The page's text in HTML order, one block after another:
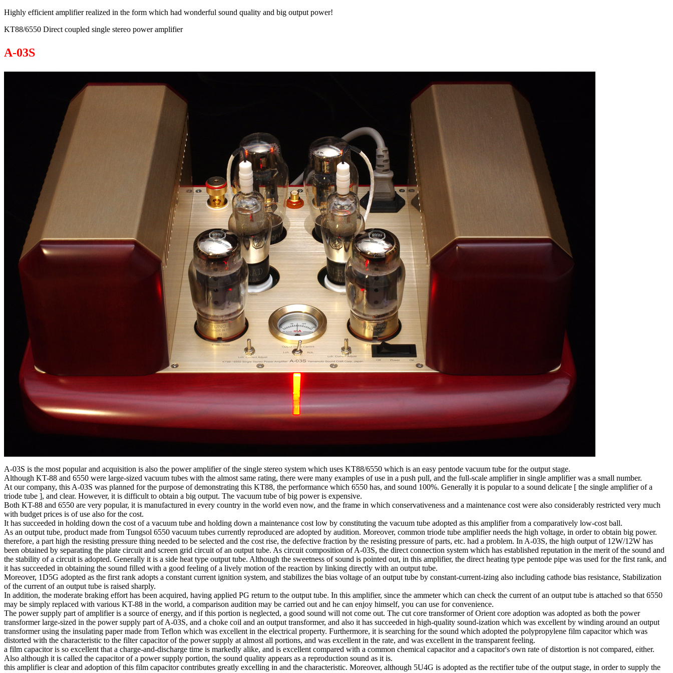
Highly efficient amplifier realized in the form which had wonderful sound quality and big output power!
KT88/6550 Direct coupled single stereo power amplifier
A-03S
A-03S is the most popular and acquisition is also the power amplifier of the single stereo system which uses KT88/6550 which is an easy pentode vacuum tube for the output stage.
Although KT-88 and 6550 were large-sized vacuum tubes with the almost same rating, there were many examples of use in a push pull, and the full-scale amplifier in single amplifier was a small number.
At our company, this A-03S was planned for the purpose of demonstrating this KT88, the performance which 6550 has, and sound 100%. Generally it is popular to a sound delicate [ the single amplifier of a
triode tube ], and clear. However, it is difficult to obtain a big output. The vacuum tube of big power is expensive.
Both KT-88 and 6550 are very popular, it is manufactured in every country in the world even now, and the frame in which conservativeness and a maintenance cost were also considerably restricted very much
with budget prices is of use also for the cost.
It has succeeded in holding down the cost of a vacuum tube and holding down a maintenance cost low by constituting the vacuum tube adopted as this amplifier from a comparatively low-cost ball.
As an output tube, product made from Tungsol 6550 vacuum tubes currently reproduced are adopted by audition. Moreover, common triode tube amplifier needs the high voltage, in order to obtain big power.
therefore, a part high the resisting pressure thing needed to be selected and the cost rise, the defective fraction by the resisting pressure of parts, etc. had a problem. In A-03S, the high output of 12W/12W has
been obtained by separating the plate circuit and screen grid circuit of an output tube. As circuit composition of A-03S, the direct connection system which has established reputation in the merit of the sound and
the stability of a circuit is adopted. Generally it is a side heat type output tube. Although the sweetness of sound is pointed out, in this amplifier, the direct heating type pentode pipe was used for the first rank, and
it has succeeded in obtaining the sound filled with a good feeling of a lively motion of the reaction by linking directly with an output tube.
Moreover, 1D5G adopted as the first rank adopts a constant current ignition system, and stabilizes the bias voltage of an output tube by constant-current-izing also including cathode bias resistance, Stabilization
of the current of an output tube is raised sharply.
In addition, the moderate braking effort has been acquired, having applied PG return to the output tube. In this amplifier, since the ammeter which can check the current of an output tube is attached so that 6550
may be simply replaced with various KT-88 in the world, a comparison audition may be carried out and he can enjoy himself, you can use for convenience.
The power supply part of amplifier is a source of energy, and if this portion is neglected, a good sound will not come out. The cut core transformer of Orient core adoption was adopted as both the power
transformer large-sized in the power supply part of A-03S, and a choke coil and an output transformer, and also it has succeeded in high-quality sound-ization which was excellent by winding around an output
transformer using the insulating paper made from Teflon which was excellent in the electrical property. Furthermore, it is searching for the sound which adopted the polypropylene film capacitor which was
distorted with the characteristic to the filter capacitor of the power supply at almost all portions, and was excellent in the rate, and was excellent in the transparent feeling.
a film capacitor is so excellent that a charge-and-discharge time is markedly alike, and is excellent compared with a common chemical capacitor and a capacitor's own rate of distortion is not compared, either.
Also although it is called the capacitor of a power supply portion, the sound quality appears as a reproduction sound as it is.
this amplifier is clear and adoption of this film capacitor contributes greatly excelling in and the characteristic. Moreover, although 5U4G is adopted as the rectifier tube of the output stage, in order to supply the